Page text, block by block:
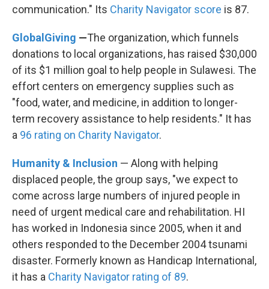
communication." Its Charity Navigator score is 87.
GlobalGiving —The organization, which funnels
donations to local organizations, has raised $30,000
of its $1 million goal to help people in Sulawesi. The
effort centers on emergency supplies such as
"food, water, and medicine, in addition to longer-
term recovery assistance to help residents." It has
a 96 rating on Charity Navigator.
Humanity & Inclusion — Along with helping
displaced people, the group says, "we expect to
come across large numbers of injured people in
need of urgent medical care and rehabilitation. HI
has worked in Indonesia since 2005, when it and
others responded to the December 2004 tsunami
disaster. Formerly known as Handicap International,
it has a Charity Navigator rating of 89.